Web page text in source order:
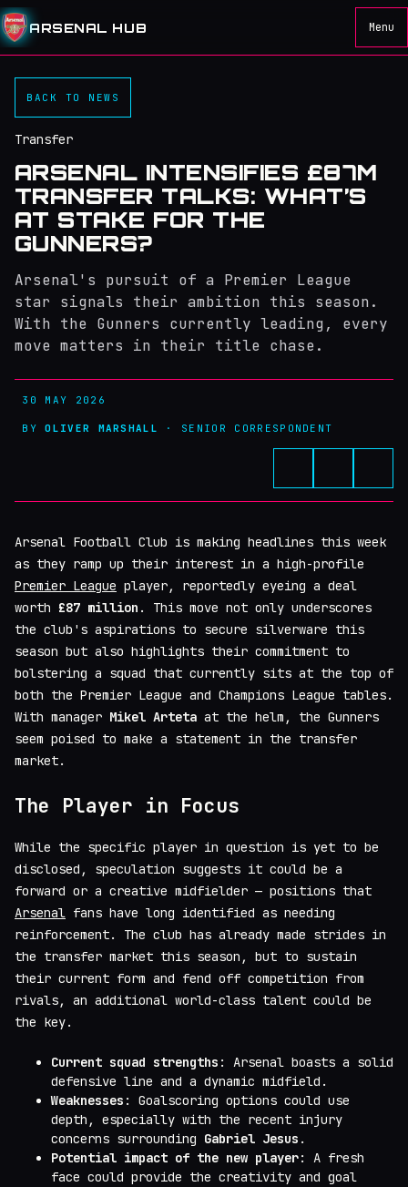
ARSENAL HUB Menu
BACK TO NEWS
Transfer
ARSENAL INTENSIFIES £87M
TRANSFER TALKS: WHAT’S
AT STAKE FOR THE
GUNNERS?
Arsenal's pursuit of a Premier League
star signals their ambition this season.
With the Gunners currently leading, every
move matters in their title chase.
30 MAY 2026
BYOLIVER MARSHALL · SENIOR CORRESPONDENT
Arsenal Football Club is making headlines this week
as they ramp up their interest in a high-profile
Premier League player, reportedly eyeing a deal
worth £87 million . This move not only underscores
the club's aspirations to secure silverware this
season but also highlights their commitment to
bolstering a squad that currently sits at the top of
both the Premier League and Champions League tables.
With manager Mikel Arteta at the helm, the Gunners
seem poised to make a statement in the transfer
market.
The Player in Focus
While the specific player in question is yet to be
disclosed, speculation suggests it could be a
forward or a creative midfielder — positions that
Arsenal fans have long identified as needing
reinforcement. The club has already made strides in
the transfer market this season, but to sustain
their current form and fend off competition from
rivals, an additional world-class talent could be
the key.
Current squad strengths : Arsenal boasts a solid
defensive line and a dynamic midfield.
Weaknesses : Goalscoring options could use
depth, especially with the recent injury
concerns surrounding Gabriel Jesus .
Potential impact of the new player: A fresh
face could provide the creativity and goal